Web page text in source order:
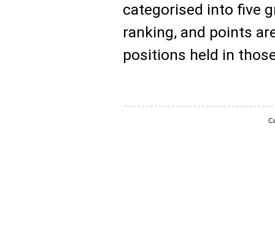
categorised into five
ranking, and points
positions held in